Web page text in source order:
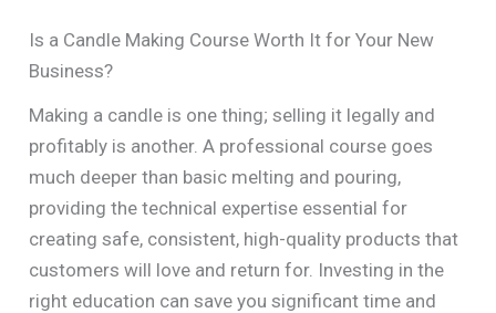
Is a Candle Making Course Worth It for Your New
Business?
Making a candle is one thing; selling it legally and
profitably is another. A professional course goes
much deeper than basic melting and pouring,
providing the technical expertise essential for
creating safe, consistent, high-quality products that
customers will love and return for. Investing in the
right education can save you significant time and